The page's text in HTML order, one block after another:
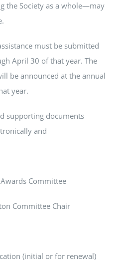
the Society as a whole—may
must be submitted
April 30 of that year. The
be announced at the annual
year.
supporting documents
and
Committee
Committee Chair
(initial or for renewal)